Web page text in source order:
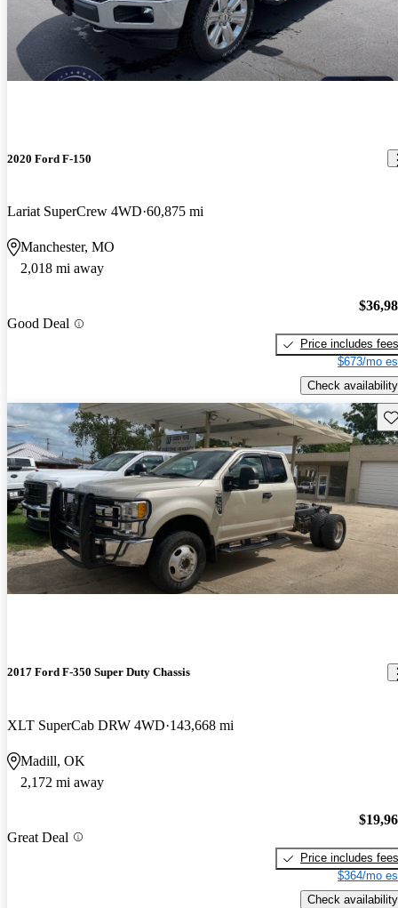
2020 Ford F-150
Lariat SuperCrew 4WD 60,875 mi
Manchester, MO
2,018 mi away
Good Deal
Price includes fees
$673/mo
Check availability
2017 Ford F-350 Super Duty Chassis
XLT SuperCab DRW 4WD 143,668 mi
Madill, OK
2,172 mi away
Great Deal
Price includes fees
$364/mo
Check availability